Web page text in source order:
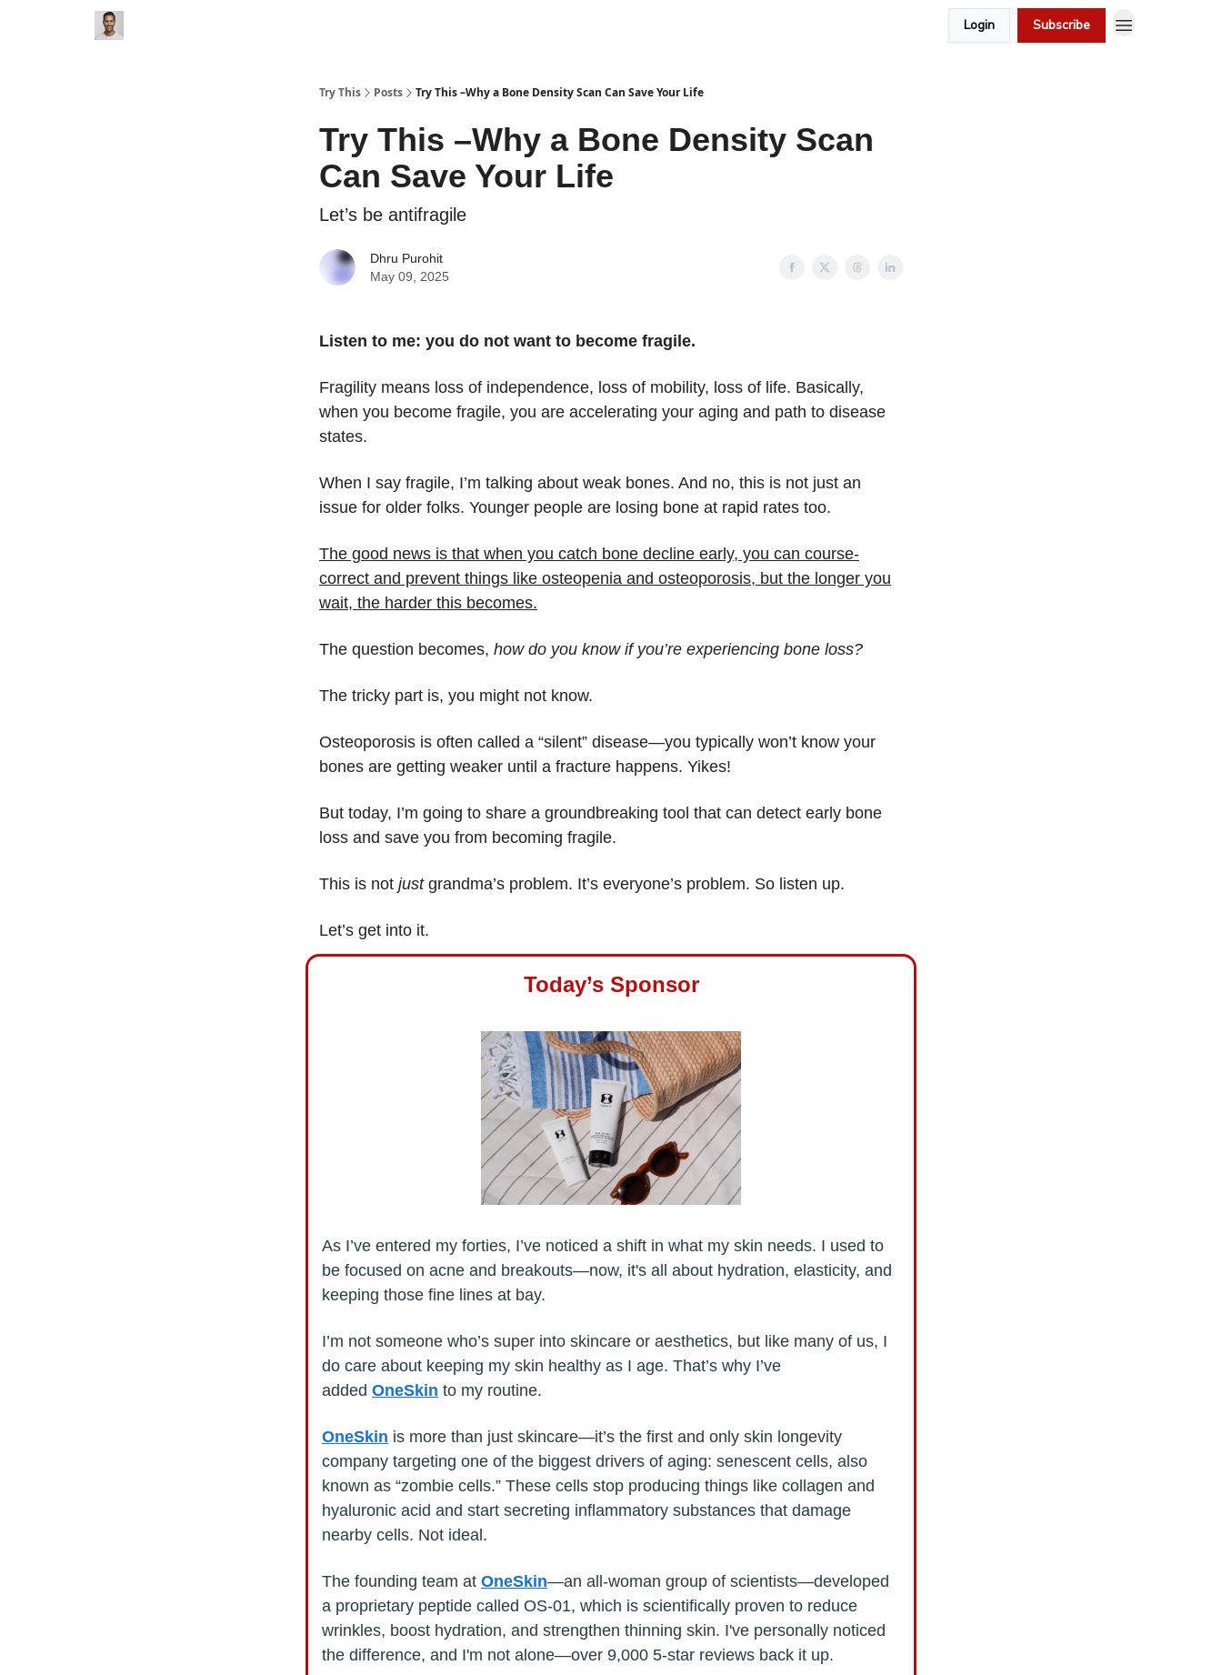
Login Subscribe
Try This Posts Try This –Why a Bone Density Scan Can Save Your Life
Try This –Why a Bone Density Scan
Can Save Your Life
Let’s be antifragile
Dhru Purohit
May 09, 2025
Listen to me: you do not want to become fragile.
Fragility means loss of independence, loss of mobility, loss of life. Basically,
when you become fragile, you are accelerating your aging and path to disease
states.
When I say fragile, I’m talking about weak bones. And no, this is not just an
issue for older folks. Younger people are losing bone at rapid rates too.
The good news is that when you catch bone decline early, you can course-
correct and prevent things like osteopenia and osteoporosis, but the longer you
wait, the harder this becomes.
The question becomes, how do you know if you’re experiencing bone loss?
The tricky part is, you might not know.
Osteoporosis is often called a “silent” disease—you typically won’t know your
bones are getting weaker until a fracture happens. Yikes!
But today, I’m going to share a groundbreaking tool that can detect early bone
loss and save you from becoming fragile.
This is not justgrandma’s problem. It’s everyone’s problem. So listen up.
Let’s get into it.
Today’s Sponsor
As I’ve entered my forties, I’ve noticed a shift in what my skin needs. I used to
be focused on acne and breakouts—now, it's all about hydration, elasticity, and
keeping those fine lines at bay.
I’m not someone who’s super into skincare or aesthetics, but like many of us, I
do care about keeping my skin healthy as I age. That’s why I’ve
added OneSkin to my routine.
OneSkin is more than just skincare—it’s the first and only skin longevity
company targeting one of the biggest drivers of aging: senescent cells, also
known as “zombie cells.” These cells stop producing things like collagen and
hyaluronic acid and start secreting inflammatory substances that damage
nearby cells. Not ideal.
The founding team at OneSkin—an all-woman group of scientists—developed
a proprietary peptide called OS-01, which is scientifically proven to reduce
wrinkles, boost hydration, and strengthen thinning skin. I've personally noticed
the difference, and I'm not alone—over 9,000 5-star reviews back it up.